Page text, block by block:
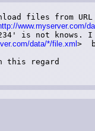
files from
www.myserver.com/
is not knows.
data/*/file.xml>
this regard